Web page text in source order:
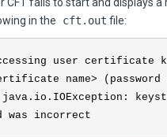
in the cft.out file:
user certificate
name> (password
was incorrect